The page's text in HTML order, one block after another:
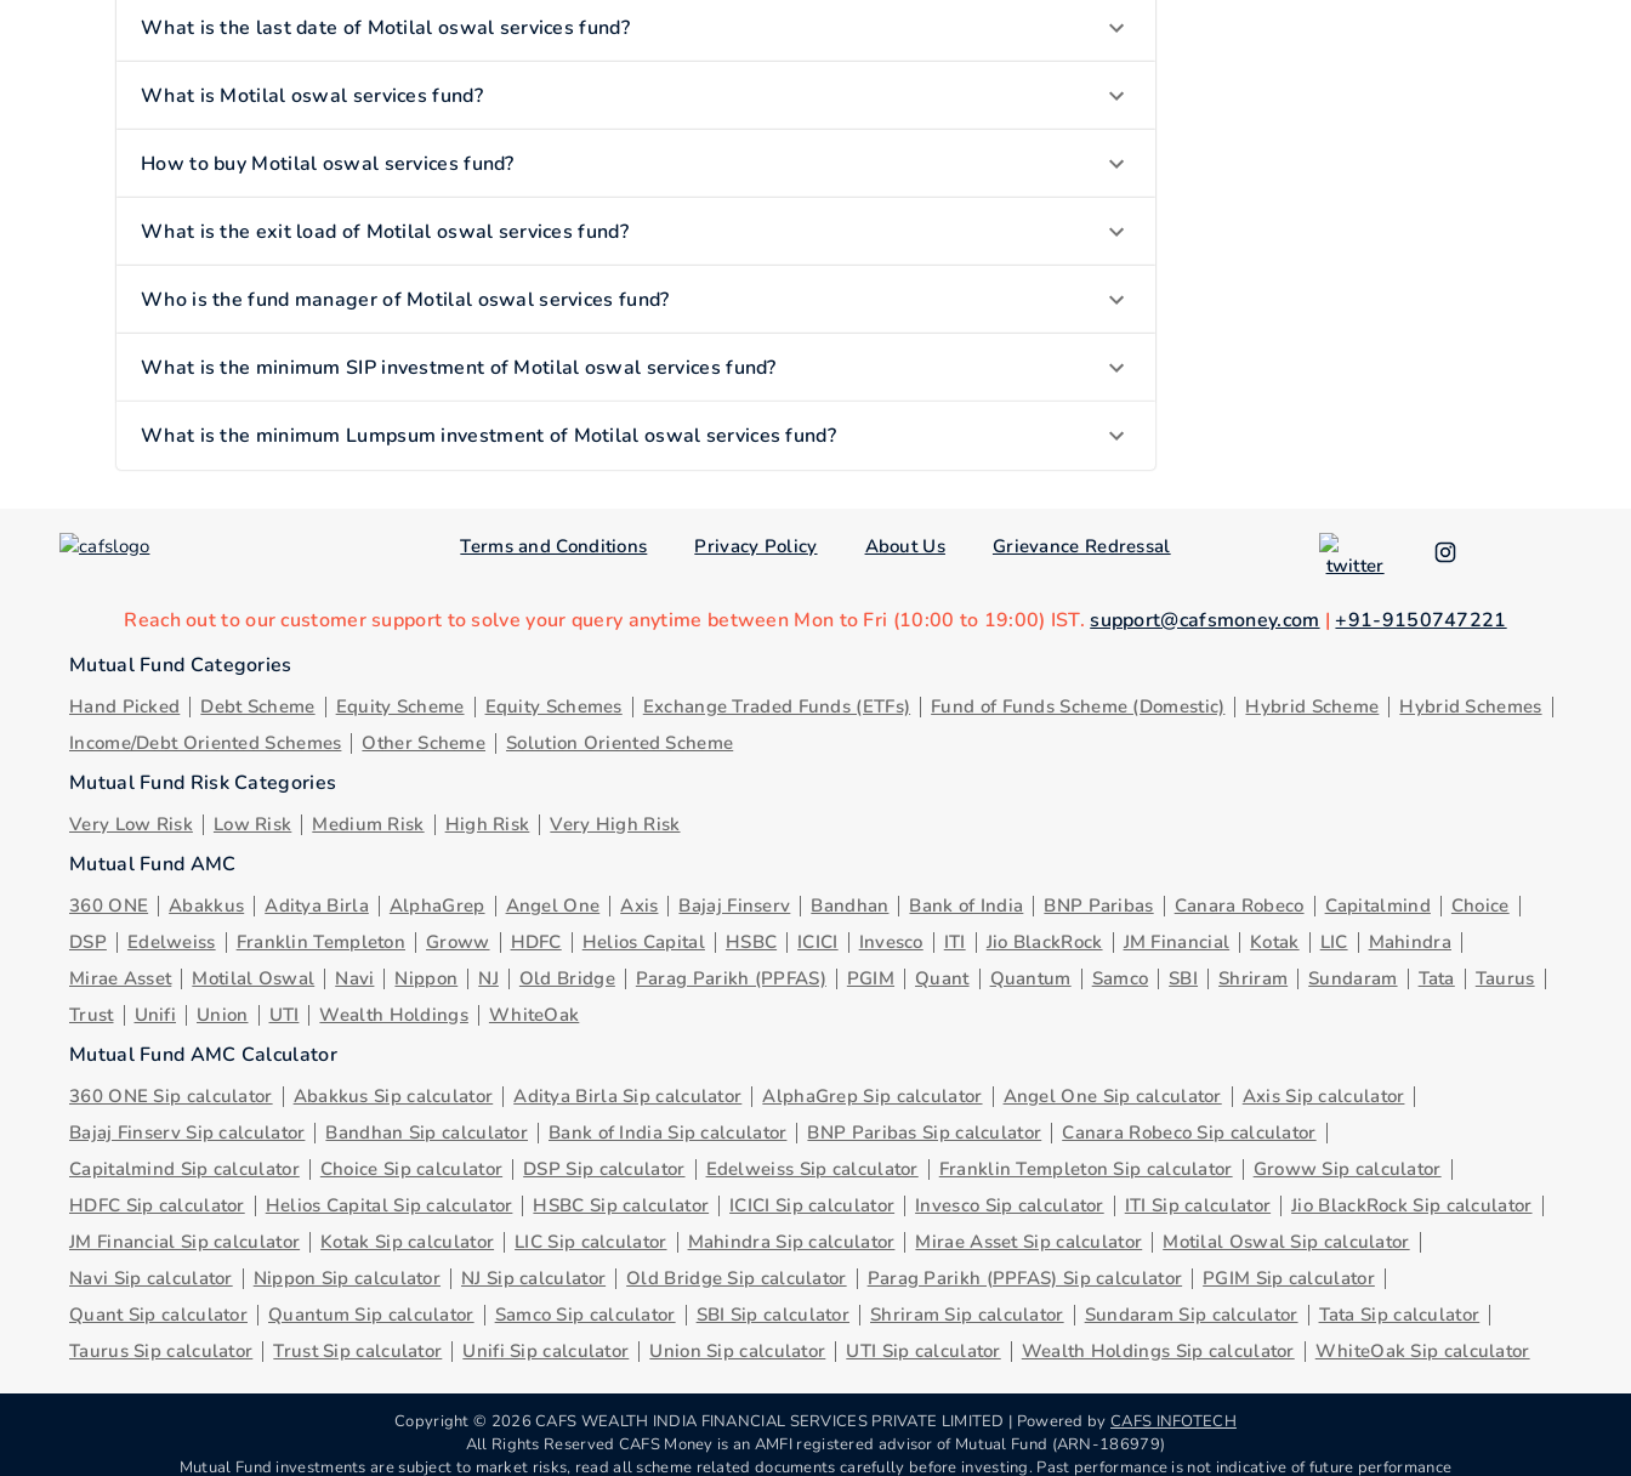
What is the last date of Motilal oswal services fund?
What is Motilal oswal services fund?
How to buy Motilal oswal services fund?
What is the exit load of Motilal oswal services fund?
Who is the fund manager of Motilal oswal services fund?
What is the minimum SIP investment of Motilal oswal services fund?
What is the minimum Lumpsum investment of Motilal oswal services fund?
Terms and Conditions Privacy Policy About Us Grievance Redressal
Reach out to our customer support to solve your query anytime between Mon to Fri (10:00 to 19:00) IST.support@cafsmoney.com |+91-9150747221
Mutual Fund Categories
Hand Picked Debt Scheme Equity Scheme Equity Schemes Exchange Traded Funds (ETFs) Fund of Funds Scheme (Domestic) Hybrid Scheme
Hybrid Schemes
Income/Debt Oriented Schemes
Other Scheme Solution Oriented Scheme
Mutual Fund Risk Categories
Very Low Risk Low Risk Medium Risk High Risk Very High Risk
Mutual Fund AMC
360 ONE Abakkus Aditya Birla AlphaGrep Angel One Axis Bajaj Finserv Bandhan Bank of India BNP Paribas Canara Robeco Capitalmind
Choice
DSP
Edelweiss Franklin Templeton Groww HDFC Helios Capital HSBC ICICI Invesco ITI Jio BlackRock JM Financial Kotak LIC
Mahindra
Mirae Asset
Motilal Oswal Navi Nippon NJ Old Bridge Parag Parikh (PPFAS) PGIM Quant Quantum Samco SBI Shriram Sundaram Tata
Taurus
Trust
Unifi Union UTI Wealth Holdings WhiteOak
Mutual Fund AMC Calculator
360 ONE Sip calculator Abakkus Sip calculator Aditya Birla Sip calculator AlphaGrep Sip calculator Angel One Sip calculator
Axis Sip calculator
Bajaj Finserv Sip calculator
Bandhan Sip calculator Bank of India Sip calculator BNP Paribas Sip calculator
Canara Robeco Sip calculator
Capitalmind Sip calculator
Choice Sip calculator DSP Sip calculator Edelweiss Sip calculator Franklin Templeton Sip calculator
Groww Sip calculator
HDFC Sip calculator
Helios Capital Sip calculator HSBC Sip calculator ICICI Sip calculator Invesco Sip calculator ITI Sip calculator
Jio BlackRock Sip calculator
JM Financial Sip calculator
Kotak Sip calculator LIC Sip calculator Mahindra Sip calculator Mirae Asset Sip calculator
Motilal Oswal Sip calculator
Navi Sip calculator
Nippon Sip calculator NJ Sip calculator Old Bridge Sip calculator Parag Parikh (PPFAS) Sip calculator
PGIM Sip calculator
Quant Sip calculator
Quantum Sip calculator Samco Sip calculator SBI Sip calculator Shriram Sip calculator Sundaram Sip calculator
Tata Sip calculator
Taurus Sip calculator
Trust Sip calculator Unifi Sip calculator Union Sip calculator UTI Sip calculator Wealth Holdings Sip calculator WhiteOak Sip calculator
Copyright © 2026 CAFS WEALTH INDIA FINANCIAL SERVICES PRIVATE LIMITED | Powered by CAFS INFOTECH
All Rights Reserved CAFS Money is an AMFI registered advisor of Mutual Fund (ARN-186979)
Mutual Fund investments are subject to market risks, read all scheme related documents carefully before investing. Past performance is not indicative of future performance